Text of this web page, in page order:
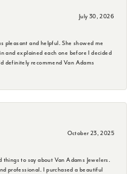
July 30, 2026
pleasant and helpful. She showed me
and explained each one before I decided
definitely recommend Van Adams
October 23, 2025
things to say about Van Adams Jewelers.
professional. I purchased a beautiful